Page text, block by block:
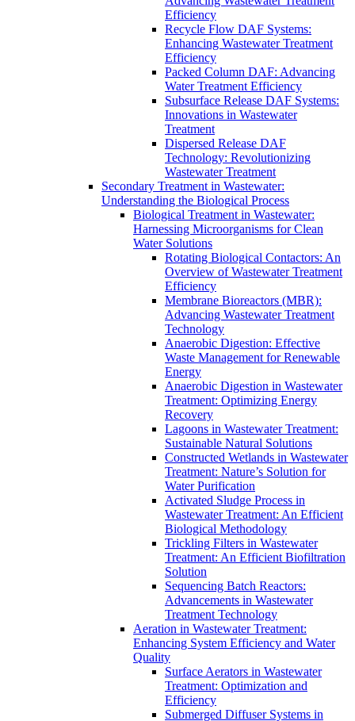
Efficiency
Recycle Flow DAF Systems:
Enhancing Wastewater Treatment
Efficiency
Packed Column DAF: Advancing
Water Treatment Efficiency
Subsurface Release DAF Systems:
Innovations in Wastewater
Treatment
Dispersed Release DAF
Technology: Revolutionizing
Wastewater Treatment
Secondary Treatment in Wastewater:
Understanding the Biological Process
Biological Treatment in Wastewater:
Harnessing Microorganisms for Clean
Water Solutions
Rotating Biological Contactors: An
Overview of Wastewater Treatment
Efficiency
Membrane Bioreactors (MBR):
Advancing Wastewater Treatment
Technology
Anaerobic Digestion: Effective
Waste Management for Renewable
Energy
Anaerobic Digestion in Wastewater
Treatment: Optimizing Energy
Recovery
Lagoons in Wastewater Treatment:
Sustainable Natural Solutions
Constructed Wetlands in Wastewater
Treatment: Nature’s Solution for
Water Purification
Activated Sludge Process in
Wastewater Treatment: An Efficient
Biological Methodology
Trickling Filters in Wastewater
Treatment: An Efficient Biofiltration
Solution
Sequencing Batch Reactors:
Advancements in Wastewater
Treatment Technology
Aeration in Wastewater Treatment:
Enhancing System Efficiency and Water
Quality
Surface Aerators in Wastewater
Treatment: Optimization and
Efficiency
Submerged Diffuser Systems in